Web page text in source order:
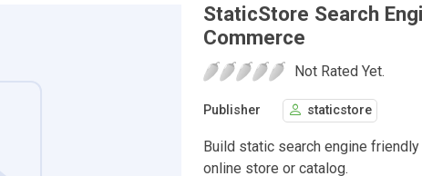
StaticStore Search
Commerce
Not Rated Yet.
Publisher staticstore
Build static search engine
online store or catalog.